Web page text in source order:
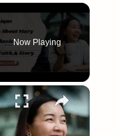
Now Playing
×